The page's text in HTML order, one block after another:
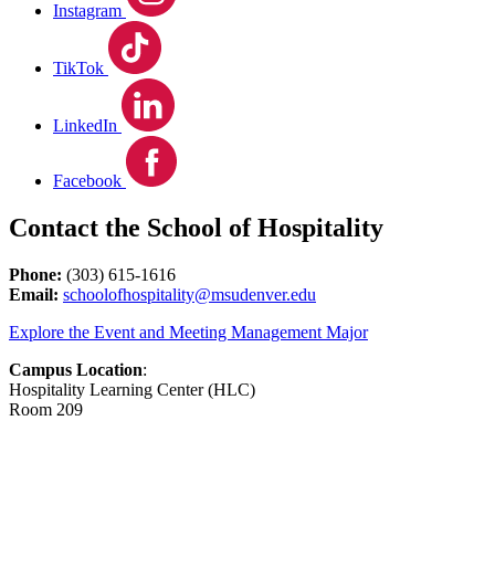
Instagram
TikTok
LinkedIn
Facebook
Contact the School of Hospitality
Phone: (303) 615-1616
Email: schoolofhospitality@msudenver.edu
Explore the Event and Meeting Management Major
Campus Location:
Hospitality Learning Center (HLC)
Room 209